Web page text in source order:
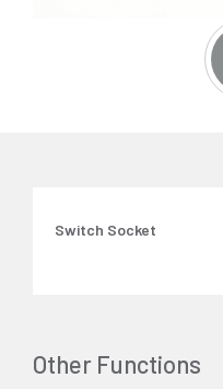
Switch Socket
Other Functions